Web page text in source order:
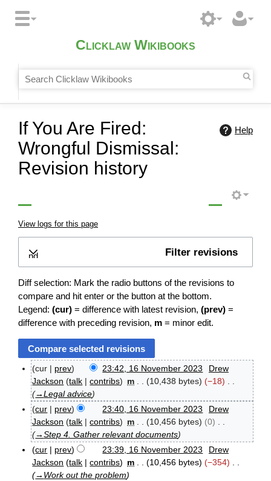
Clicklaw Wikibooks
Help
If You Are Fired:
Wrongful Dismissal:
Revision history
View logs for this page
Filter revisions
Expand
Diff selection: Mark the radio buttons of the revisions to
compare and hit enter or the button at the bottom.
Legend: (cur) = difference with latest revision, (prev) =
difference with preceding revision, m = minor edit.
o
b
cur prev 23:42, 16 November 2023
Drew
Jackson
talk contribs m 10,438 bytes
−18
→Legal advice
cur
prev 23:40, 16 November 2023
Drew
Jackson
talk contribs m 10,456 bytes
0
→Step 4. Gather relevant documents
cur
prev 23:39, 16 November 2023
Drew
Jackson
talk contribs m 10,456 bytes
−354
→ Work out the problem